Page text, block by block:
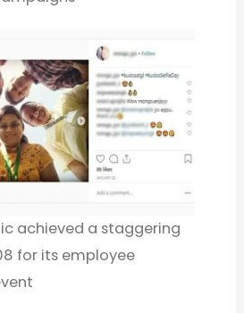
achieved a staggering
for its employee